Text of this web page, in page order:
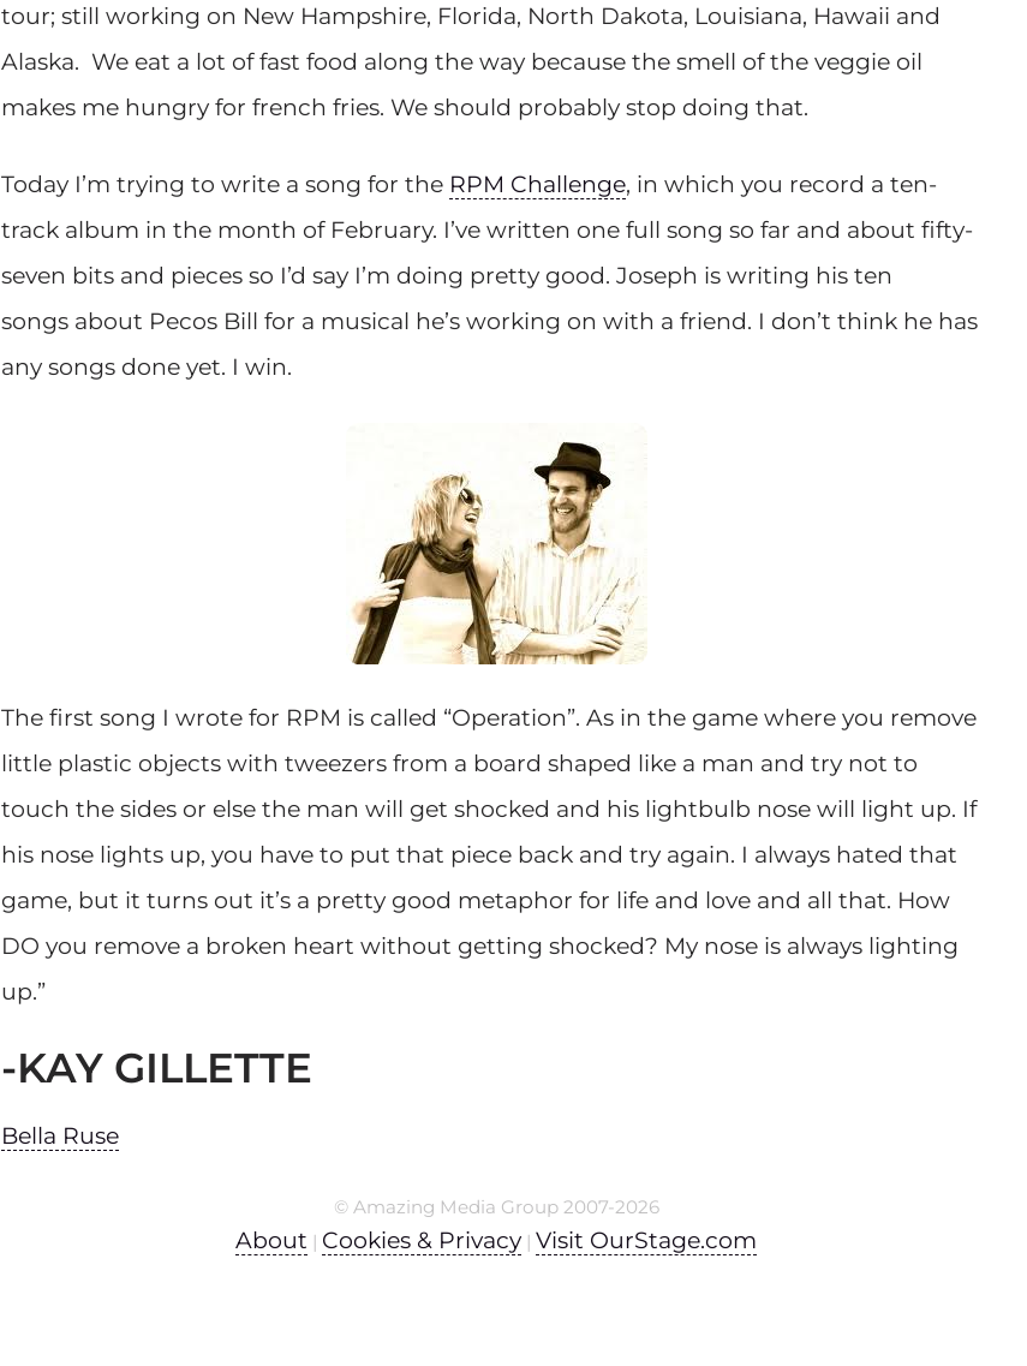
tour; still working on New Hampshire, Florida, North Dakota, Louisiana, Hawaii and
Alaska. We eat a lot of fast food along the way because the smell of the veggie oil
makes me hungry for french fries. We should probably stop doing that.
Today I’m trying to write a song for the RPM Challenge, in which you record a ten-
track album in the month of February. I’ve written one full song so far and about fifty-
seven bits and pieces so I’d say I’m doing pretty good. Joseph is writing his ten
songs about Pecos Bill for a musical he’s working on with a friend. I don’t think he has
any songs done yet. I win.
The first song I wrote for RPM is called “Operation”. As in the game where you remove
little plastic objects with tweezers from a board shaped like a man and try not to
touch the sides or else the man will get shocked and his lightbulb nose will light up. If
his nose lights up, you have to put that piece back and try again. I always hated that
game, but it turns out it’s a pretty good metaphor for life and love and all that. How
DO you remove a broken heart without getting shocked? My nose is always lighting
up.”
-KAY GILLETTE
Bella Ruse
© Amazing Media Group 2007-2026
About | Cookies & Privacy | Visit OurStage.com